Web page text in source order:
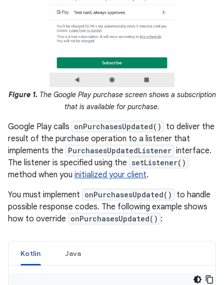
Figure 1. The Google Play purchase screen shows a subscription
that is available for purchase.
Google Play calls onPurchasesUpdated()
to deliver the
result of the purchase operation to a listener that
implements the PurchasesUpdatedListener interface.
The listener is specified using the setListener()
method when you initialized your client.
You must implement onPurchasesUpdated()
to handle
possible response codes. The following example shows
how to override onPurchasesUpdated() :
Kotlin Java